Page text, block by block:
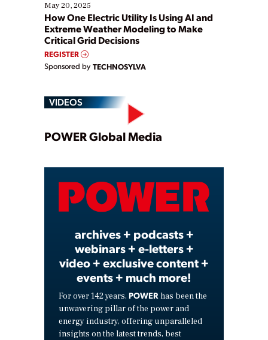
May 20, 2025
How One Electric Utility Is Using AI and
Extreme Weather Modeling to Make
Critical Grid Decisions
REGISTER
Sponsored by TECHNOSYLVA
VIDEOS
Play
Video
POWER Global Media
archives + podcasts +
webinars + e-letters +
video + exclusive content +
events + much more!
For over 142 years, POWER has been the
unwavering pillar of the power and
energy industry, offering unparalleled
insights on the latest trends, best